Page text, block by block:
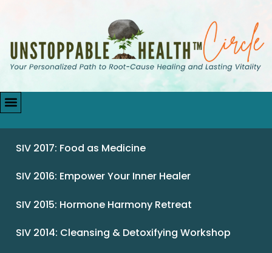
SIV 2017: Food as Medicine
SIV 2016: Empower Your Inner Healer
SIV 2015: Hormone Harmony Retreat
SIV 2014: Cleansing & Detoxifying Workshop